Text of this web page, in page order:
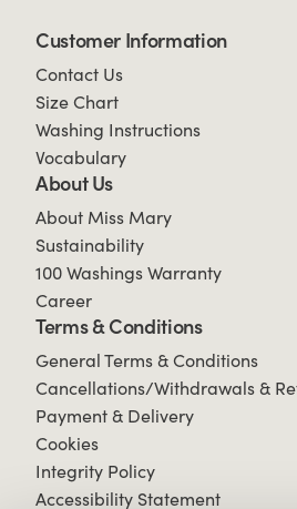
Customer Information
Contact Us
Size Chart
Washing Instructions
Vocabulary
About Us
About Miss Mary
Sustainability
100 Washings Warranty
Career
Terms & Conditions
General Terms & Conditions
Cancellations/Withdrawals &
Payment & Delivery
Cookies
Integrity Policy
Accessibility Statement